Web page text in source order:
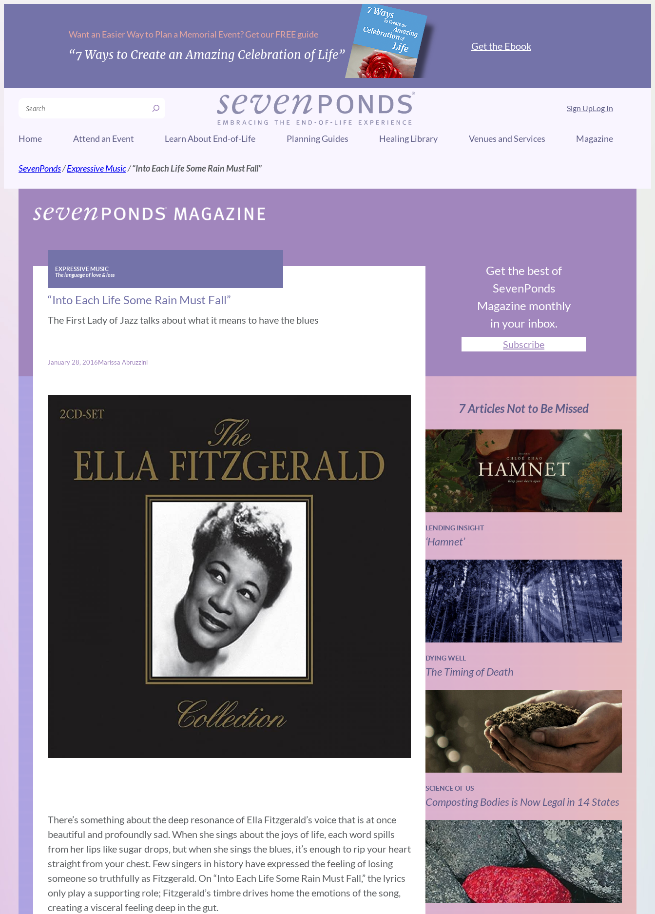
Want an Easier Way to Plan a Memorial Event? Get our FREE guide
“7 Ways to Create an Amazing Celebration of Life”
Get the Ebook
Search Sign UpLog In
Home Attend an Event Learn About End-of-Life Planning Guides Healing Library Venues and Services Magazine
SevenPonds/Expressive Music/“Into Each Life Some Rain Must Fall”
EXPRESSIVE MUSIC
The language of love & loss
“Into Each Life Some Rain Must Fall”
The First Lady of Jazz talks about what it means to have the blues
January 28, 2016Marissa Abruzzini
There’s something about the deep resonance of Ella Fitzgerald’s voice that is at once
beautiful and profoundly sad. When she sings about the joys of life, each word spills
from her lips like sugar drops, but when she sings the blues, it’s enough to rip your heart
straight from your chest. Few singers in history have expressed the feeling of losing
someone so truthfully as Fitzgerald. On “Into Each Life Some Rain Must Fall,” the lyrics
only play a supporting role; Fitzgerald’s timbre drives home the emotions of the song,
creating a visceral feeling deep in the gut.
Get the best of
SevenPonds
Magazine monthly
in your inbox.
Subscribe
7 Articles Not to Be Missed
LENDING INSIGHT
‘Hamnet’
DYING WELL
The Timing of Death
SCIENCE OF US
Composting Bodies is Now Legal in 14 States